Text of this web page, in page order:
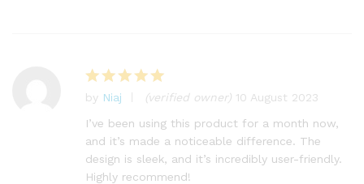
Rated
out of 5
by Niaj (verified owner) 10 August 2023
I’ve been using this product for a month now,
and it’s made a noticeable difference. The
design is sleek, and it’s incredibly user-friendly.
Highly recommend!